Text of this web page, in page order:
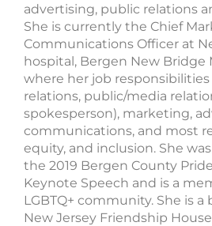
advertising, public relations
She is currently the Chief
Communications Officer at
hospital, Bergen New Bridge
where her job
relations, public/media
spokesperson), marketing,
communications, and most
equity, and inclusion. She
the 2019 Bergen County
Keynote Speech and is a
LGBTQ+ community. She is
New Jersey Friendship